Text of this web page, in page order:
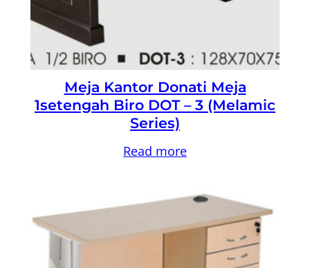
Meja Kantor Donati Meja
1setengah Biro DOT – 3 (Melamic
Series)
Read more